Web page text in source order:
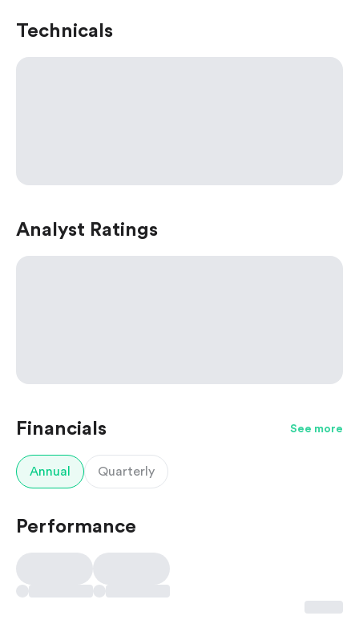
Technicals
Analyst Ratings
Financials See more
Annual Quarterly
Performance